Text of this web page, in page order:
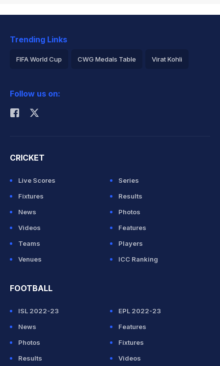
Trending Links
FIFA World Cup CWG Medals Table Virat Kohli
Rohit Sharma
Follow us on:
CRICKET
Live Scores
Series
Fixtures
Results
News
Photos
Videos
Features
Teams
Players
Venues
ICC Ranking
FOOTBALL
ISL 2022-23
EPL 2022-23
News
Features
Photos
Fixtures
Results
Videos